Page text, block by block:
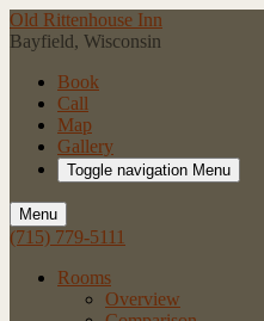
Old Rittenhouse Inn
Bayfield, Wisconsin
Book
Call
Map
Gallery
Toggle navigation Menu
Menu
(715) 779-5111
Rooms
Overview